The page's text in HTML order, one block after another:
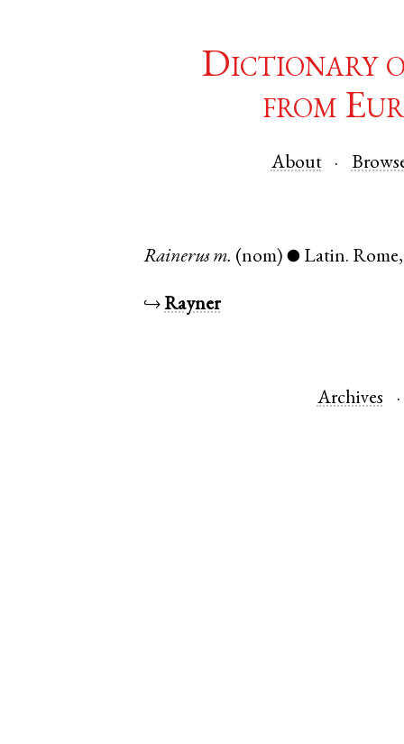
Dictionary
from
About
Rainerus m. (nom) ● Latin. Rome
↪Rayner
Archives